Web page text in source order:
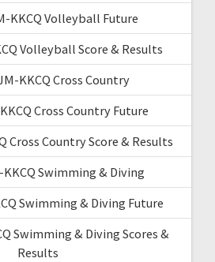
KKCQ Volleyball Future
Volleyball Score & Results
KKCQ Cross Country
Cross Country Future
Cross Country Score & Results
Swimming & Diving
Swimming & Diving Future
Swimming & Diving Scores &
Results